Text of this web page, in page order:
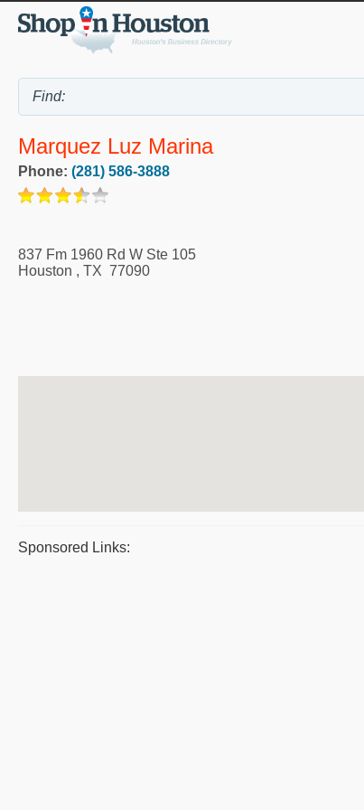
Marquez Luz Marina
Phone: (281) 586-3888
837 Fm 1960 Rd W Ste 105
Houston , TX 77090
Sponsored Links: